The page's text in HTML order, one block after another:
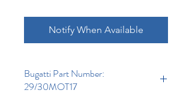
Notify When Available
Bugatti Part Number:
29/30MOT17